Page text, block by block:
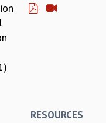
RESOURCES